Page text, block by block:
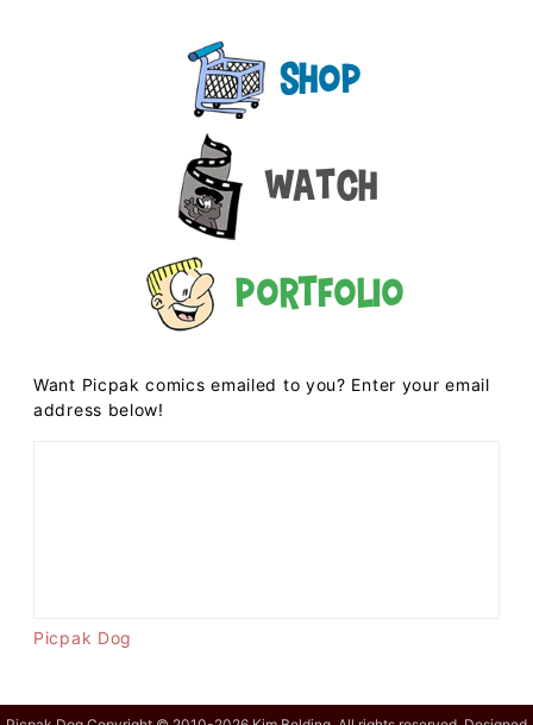
Shop
Watch
Portfolio
Want Picpak comics emailed to you? Enter your email
address below!
Picpak Dog